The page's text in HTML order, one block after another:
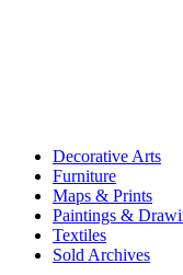
Decorative Arts
Furniture
Maps & Prints
Paintings &
Textiles
Sold Archives